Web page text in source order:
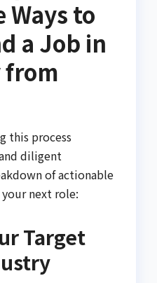
Ways to
a Job in
from
this process
diligent
of actionable
next role:
Target